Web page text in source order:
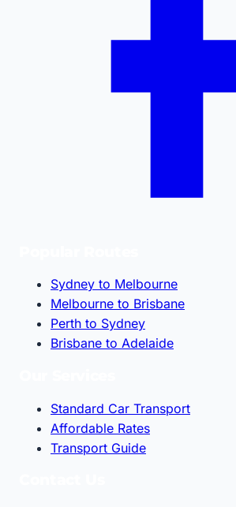
Sydney to Melbourne
Melbourne to Brisbane
Perth to Sydney
Brisbane to Adelaide
Standard Car Transport
Affordable Rates
Transport Guide